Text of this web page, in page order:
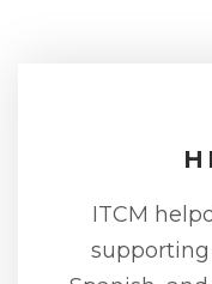
ITCM